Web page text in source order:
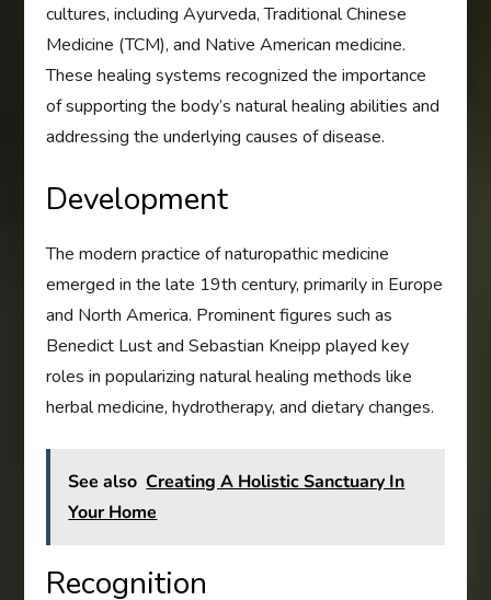
cultures, including Ayurveda, Traditional Chinese
Medicine (TCM), and Native American medicine.
These healing systems recognized the importance
of supporting the body’s natural healing abilities and
addressing the underlying causes of disease.
Development
The modern practice of naturopathic medicine
emerged in the late 19th century, primarily in Europe
and North America. Prominent figures such as
Benedict Lust and Sebastian Kneipp played key
roles in popularizing natural healing methods like
herbal medicine, hydrotherapy, and dietary changes.
See also Creating A Holistic Sanctuary In
Your Home
Recognition